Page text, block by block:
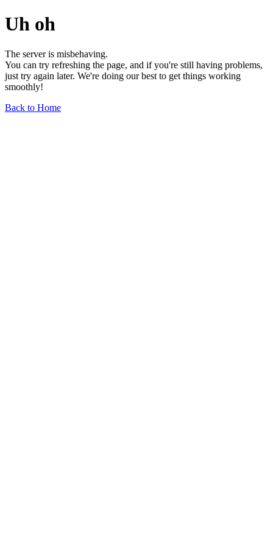
Uh oh
The server is misbehaving.
You can try refreshing the page, and if you're still having problems,
just try again later. We're doing our best to get things working
smoothly!
Back to Home